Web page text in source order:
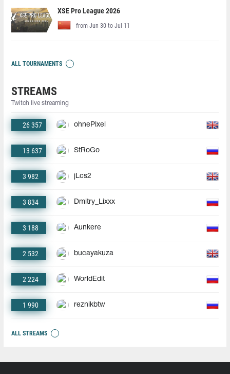
XSE Pro League 2026
from Jun 30 to Jul 11
ALL TOURNAMENTS
STREAMS
Twitch live streaming
26 357 ohnePixel
13 637 StRoGo
3 982 jLcs2
3 834 Dmitry_Lixxx
3 188 Aunkere
2 532 bucayakuza
2 224 WorldEdit
1 990 reznikbtw
ALL STREAMS